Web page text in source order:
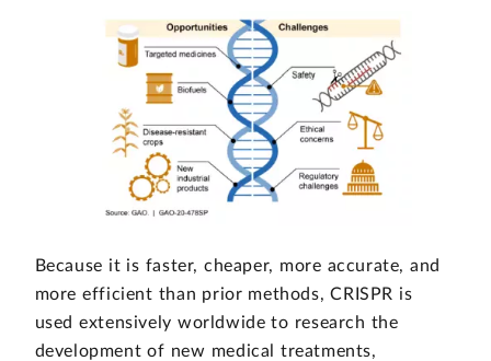
Because it is faster, cheaper, more accurate, and
more efficient than prior methods, CRISPR is
used extensively worldwide to research the
development of new medical treatments,